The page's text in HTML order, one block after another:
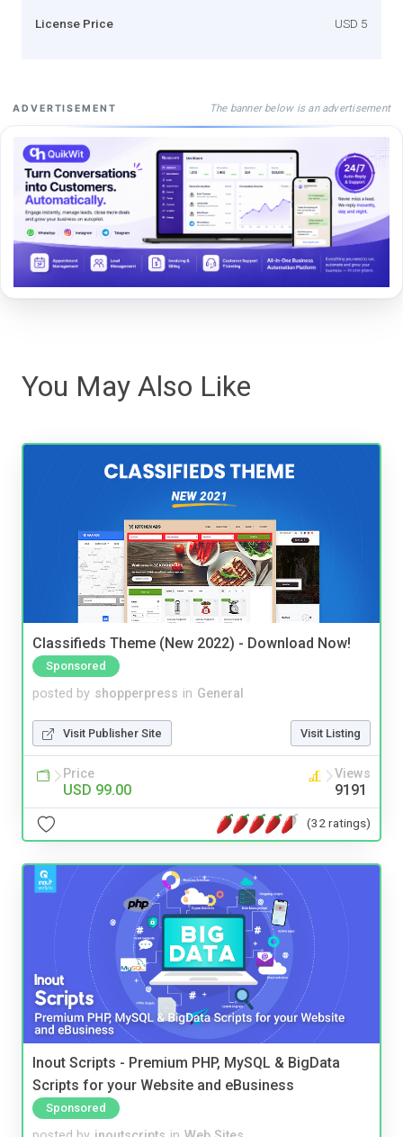
License Price USD 5
ADVERTISEMENT The banner below is an advertisement
You May Also Like
Classifieds Theme (New 2022) - Download Now!
Sponsored
posted by shopperpress in General
Visit Publisher Site Visit Listing
Price
USD 99.00
Views
9191
(32 ratings)
Inout Scripts - Premium PHP, MySQL & BigData
Scripts for your Website and eBusiness
Sponsored